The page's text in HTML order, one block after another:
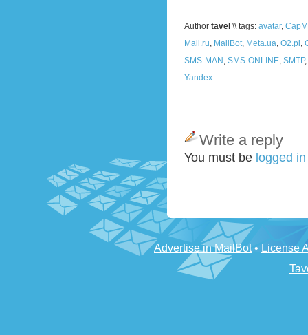
Author tavel \\ tags: avatar,
Mail.ru MailBot Meta.ua O2.pl
SMS-MAN SMS-ONLINE SMTP,
Yandex
Write a reply
You must be logged
Advertise in MailBot• License